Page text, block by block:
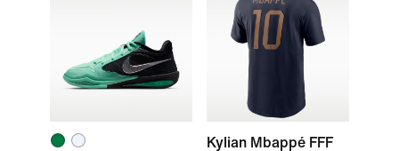
Kylian Mbappé FFF